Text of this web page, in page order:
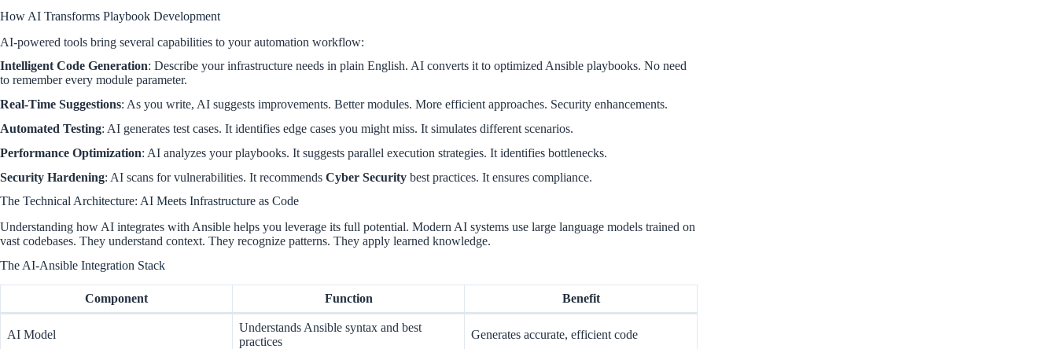
How AI Transforms Playbook Development
AI-powered tools bring several capabilities to your automation workflow:
Intelligent Code Generation: Describe your infrastructure needs in plain English. AI converts it to optimized Ansible playbooks. No need
to remember every module parameter.
Real-Time Suggestions: As you write, AI suggests improvements. Better modules. More efficient approaches. Security enhancements.
Automated Testing: AI generates test cases. It identifies edge cases you might miss. It simulates different scenarios.
Performance Optimization: AI analyzes your playbooks. It suggests parallel execution strategies. It identifies bottlenecks.
Security Hardening: AI scans for vulnerabilities. It recommends Cyber Security best practices. It ensures compliance.
The Technical Architecture: AI Meets Infrastructure as Code
Understanding how AI integrates with Ansible helps you leverage its full potential. Modern AI systems use large language models trained on
vast codebases. They understand context. They recognize patterns. They apply learned knowledge.
The AI-Ansible Integration Stack
Component Function Benefit
AI Model
Understands Ansible syntax and best
practices
Generates accurate, efficient code